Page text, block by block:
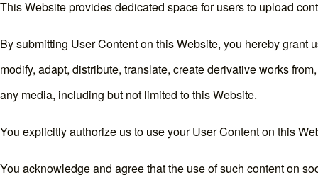
This Website provides dedicated space for users to upload
By submitting User Content on this Website, you hereby
modify, adapt, distribute, translate, create derivative works
any media, including but not limited to this Website.
You explicitly authorize us to use your User Content on this
You acknowledge and agree that the use of such content on